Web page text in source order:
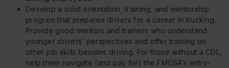
Develop a solid orientation, training, and mentorship
program that prepares drivers for a career in trucking.
Provide good mentors and trainers who understand
younger drivers’ perspectives and offer training on
other job skills besides driving. For those without a CDL,
help them navigate (and pay for) the FMCSA’s entry-